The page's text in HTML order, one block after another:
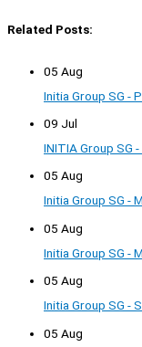
Related Posts:
05 Aug
Initia Group SG -
09 Jul
INITIA Group SG
05 Aug
Initia Group SG -
05 Aug
Initia Group SG -
05 Aug
Initia Group SG -
05 Aug